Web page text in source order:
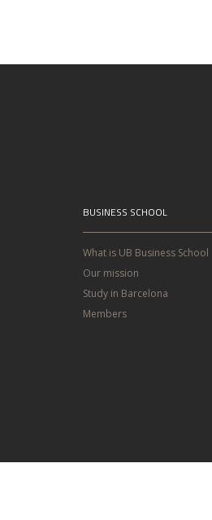
BUSINESS SCHOOL
What is UB Business School
Our mission
Study in Barcelona
Members